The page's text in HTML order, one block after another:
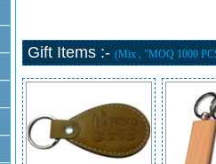
Gift Items :- (Mix , "MOQ 1000